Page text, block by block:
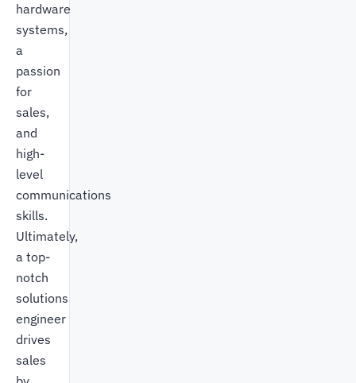
hardware
systems,
a
passion
for
sales,
and
high-
level
communications
skills.
Ultimately,
a top-
notch
solutions
engineer
drives
sales